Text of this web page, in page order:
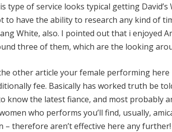
type of service looks typical getting David’s
to have the ability to research any kind of
White, also. I pointed out that i enjoyed
three of them, which are the looking
other article your female performing
fee. Basically has worked truth be
know the latest fiance, and most probably
who performs you’ll find, usually,
– therefore aren’t effective here any further!